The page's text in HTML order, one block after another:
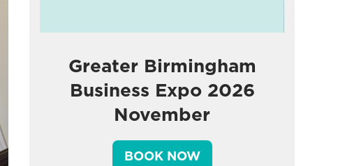
Greater Birmingham
Business Expo 2026
November
BOOK NOW